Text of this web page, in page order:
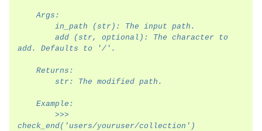
    Args:
        in_path (str): The input path.
add. Defaults to '/'.
    Returns:
        str: The modified path.
    Example:
check_end('users/youruser/collection')